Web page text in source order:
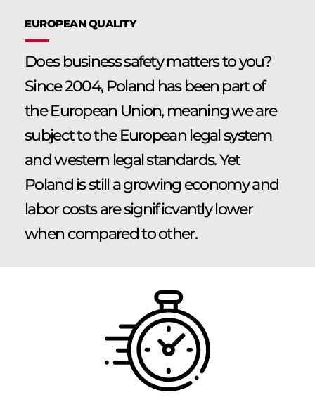
EUROPEAN QUALITY
Does business safety matters to you?
Since 2004, Poland has been part of
the European Union, meaning we are
subject to the European legal system
and western legal standards. Yet
Poland is still a growing economy and
labor costs are significvantly lower
when compared to other.